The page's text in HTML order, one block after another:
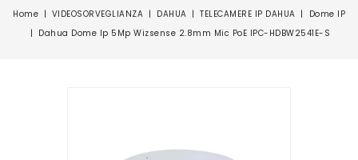
Home VIDEOSORVEGLIANZA DAHUA TELECAMERE IP DAHUA
Dome IP
Dahua Dome Ip 5Mp Wizsense 2.8mm Mic PoE IPC-HDBW2541E-S